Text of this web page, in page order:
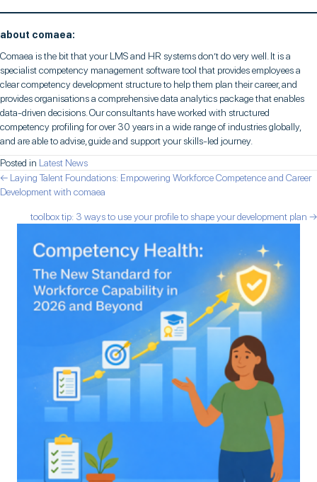
about comaea:
Comaea is the bit that your LMS and HR systems don’t do very well. It is a
specialist competency management software tool that provides employees a
clear competency development structure to help them plan their career, and
provides organisations a comprehensive data analytics package that enables
data-driven decisions. Our consultants have worked with structured
competency profiling for over 30 years in a wide range of industries globally,
and are able to advise, guide and support your skills-led journey.
Posted in Latest News
posts
navigation
← Laying Talent Foundations: Empowering Workforce Competence and Career
Development with comaea
toolbox tip: 3 ways to use your profile to shape your development plan →